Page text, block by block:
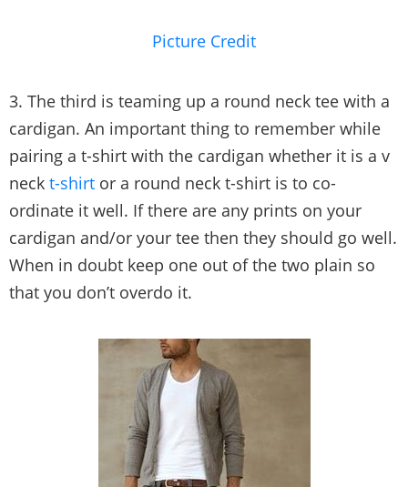
Picture Credit
3. The third is teaming up a round neck tee with a
cardigan. An important thing to remember while
pairing a t-shirt with the cardigan whether it is a v
neck t-shirt or a round neck t-shirt is to co-
ordinate it well. If there are any prints on your
cardigan and/or your tee then they should go well.
When in doubt keep one out of the two plain so
that you don’t overdo it.